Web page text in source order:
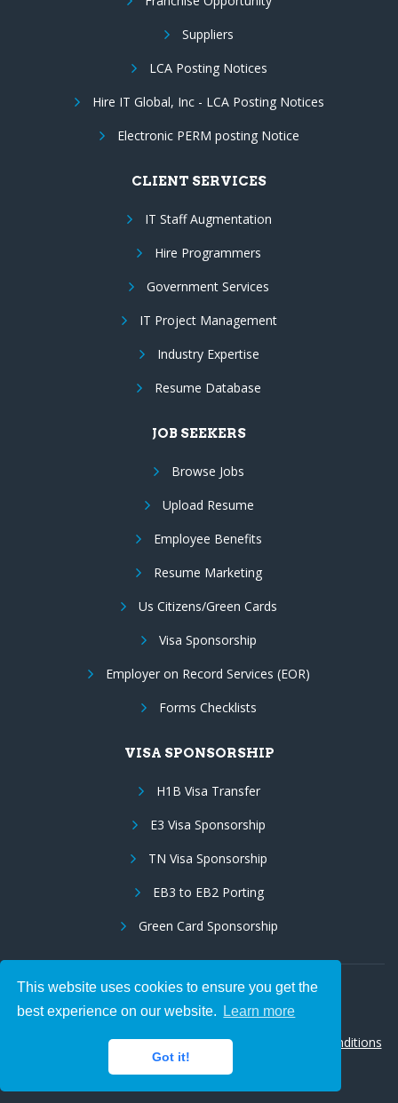
This website uses cookies to ensure you get the
best experience on our website.
Learn more
Got it!
Suppliers
LCA Posting Notices
Hire IT Global, Inc - LCA Posting Notices
Electronic PERM posting Notice
CLIENT SERVICES
IT Staff Augmentation
Hire Programmers
Government Services
IT Project Management
Industry Expertise
Resume Database
JOB SEEKERS
Browse Jobs
Upload Resume
Employee Benefits
Resume Marketing
Us Citizens/Green Cards
Visa Sponsorship
Employer on Record Services (EOR)
Forms Checklists
VISA SPONSORSHIP
H1B Visa Transfer
E3 Visa Sponsorship
TN Visa Sponsorship
EB3 to EB2 Porting
Green Card Sponsorship
Follow Us:
© 2026 Hire IT People, Inc.Privacy policy
Terms & Conditions
|Cookie policy